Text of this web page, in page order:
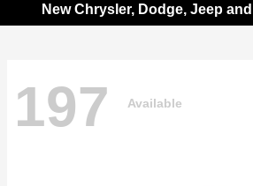
New Chrysler, Dodge, Jeep
197 Available